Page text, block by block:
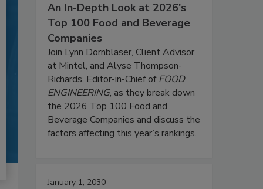
An In-Depth Look at 2026's
Top 100 Food and Beverage
Companies
Join Lynn Dornblaser, Client Advisor
at Mintel, and Alyse Thompson-
Richards, Editor-in-Chief ofFOOD
ENGINEERING, as they break down
the 2026 Top 100 Food and
Beverage Companies and discuss the
factors affecting this year’s rankings.
January 1, 2030